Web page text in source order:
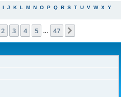
I J K L M N O P Q R S T U V W X Y
1of 47
2 3 4 5 47